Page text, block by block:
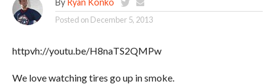
By Ryan Konko
Posted on December 5, 2013
httpvh://youtu.be/H8naTS2QMPw
We love watching tires go up in smoke.